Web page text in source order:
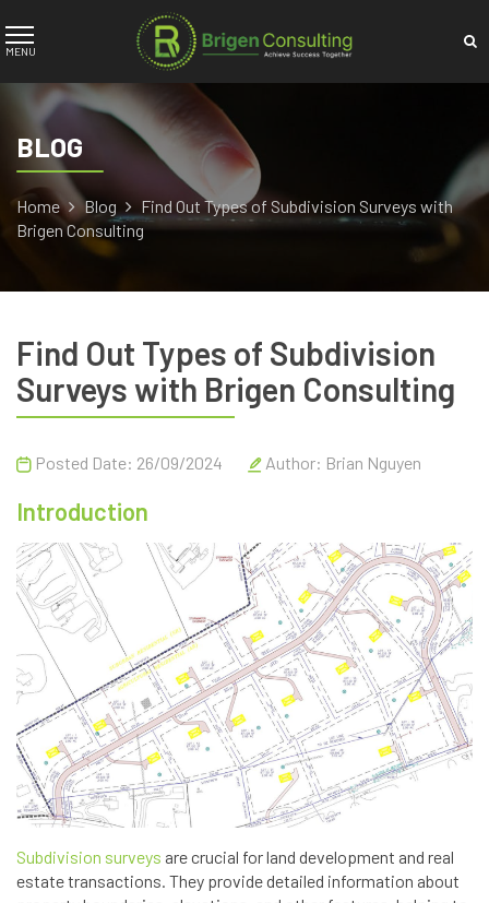
BLOG
Home Blog
Find Out Types of Subdivision Surveys with
Brigen Consulting
Find Out Types of Subdivision
Surveys with Brigen Consulting
Posted Date: 26/09/2024 Author: Brian Nguyen
Introduction
Subdivision surveys are crucial for land development and real
estate transactions. They provide detailed information about